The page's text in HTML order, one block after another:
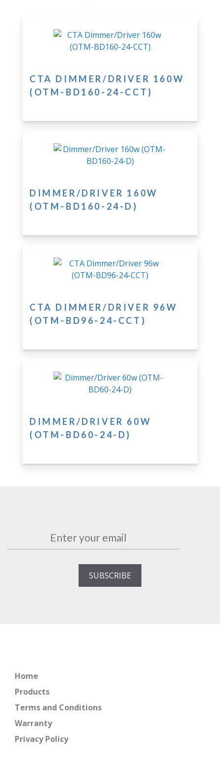
CTA DIMMER/DRIVER 160W
(OTM-BD160-24-CCT)
DIMMER/DRIVER 160W
(OTM-BD160-24-D)
CTA DIMMER/DRIVER 96W
(OTM-BD96-24-CCT)
DIMMER/DRIVER 60W
(OTM-BD60-24-D)
Home
Products
Terms and Conditions
Warranty
Privacy Policy